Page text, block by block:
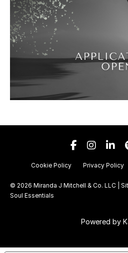
Cookie Policy Privacy Policy
© 2026 Miranda J Mitchell & Co. LLC |
Soul Essentials
Powered by